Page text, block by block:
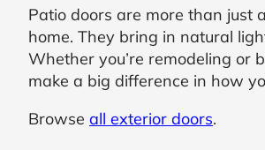
Patio doors are more than just
home. They bring in natural
Whether you’re remodeling or
make a big difference in how
Browseall exterior doors.